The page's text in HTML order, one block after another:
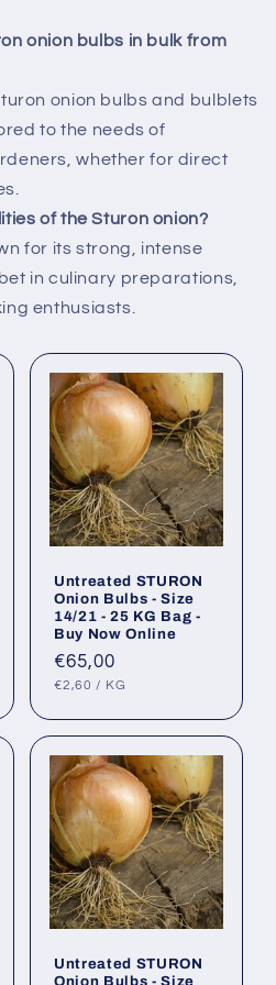
onion bulbs in bulk from
onion bulbs and bulblets
to the needs of
whether for direct
of the Sturon onion?
for its strong, intense
in culinary preparations,
enthusiasts.
Untreated STURON
Onion Bulbs - Size
14/21 - 25 KG Bag -
Buy Now Online
Regular
price
€65,00
UNIT
€2,60 / PER
KG
Untreated STURON
Onion Bulbs - Size